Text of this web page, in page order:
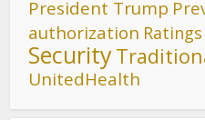
President Trump
authorization Ratings
Security
UnitedHealth